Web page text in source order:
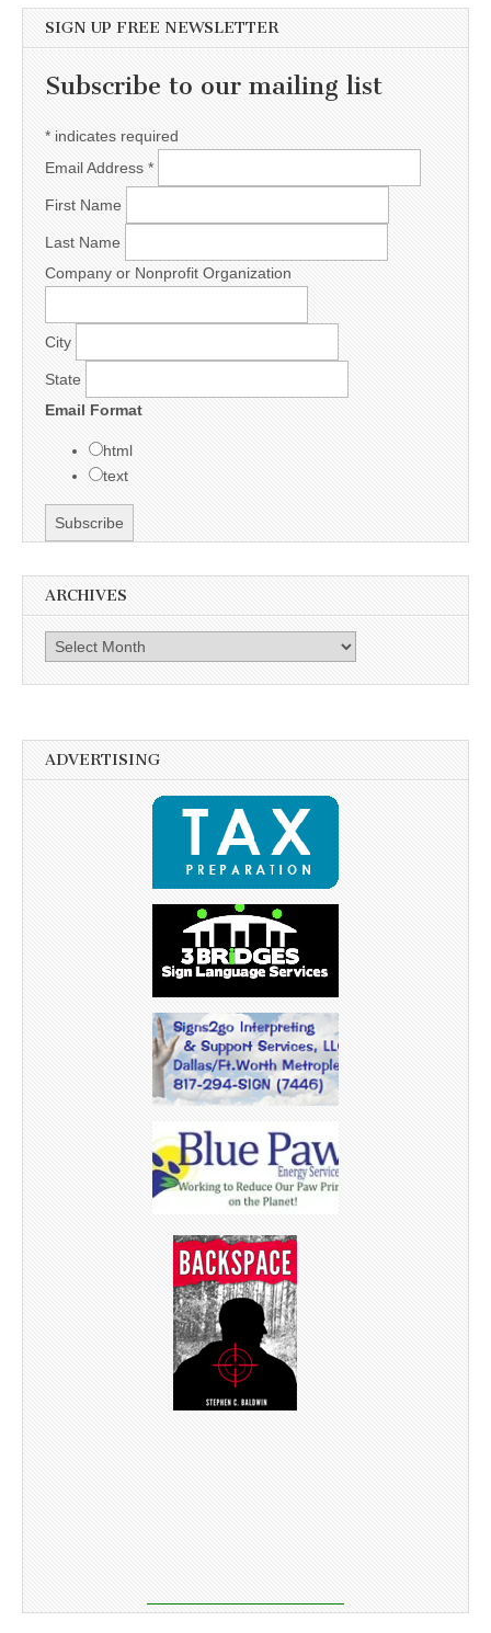
SIGN UP FREE NEWSLETTER
Subscribe to our mailing list
* indicates required
Email Address *
First Name
Last Name
Company or Nonprofit Organization
City
State
Email Format
html
text
ARCHIVES
Archives
ADVERTISING